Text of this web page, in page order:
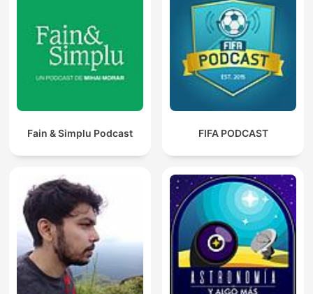
Fain & Simplu Podcast FIFA PODCAST